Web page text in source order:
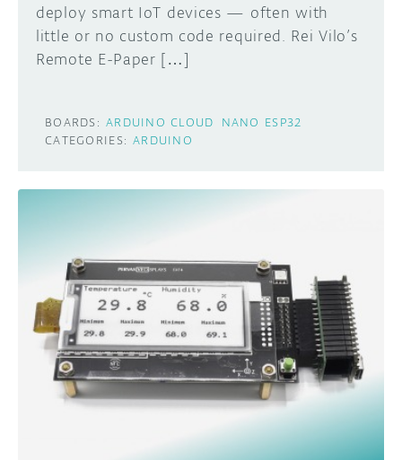
deploy smart IoT devices — often with
little or no custom code required. Rei Vilo’s
Remote E-Paper […]
BOARDS: ARDUINO CLOUD
NANO ESP32
CATEGORIES: ARDUINO